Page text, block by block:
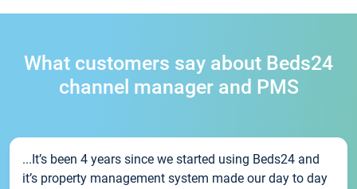
What customers say about Beds24
channel manager and PMS
...It’s been 4 years since we started using Beds24 and
it’s property management system made our day to day